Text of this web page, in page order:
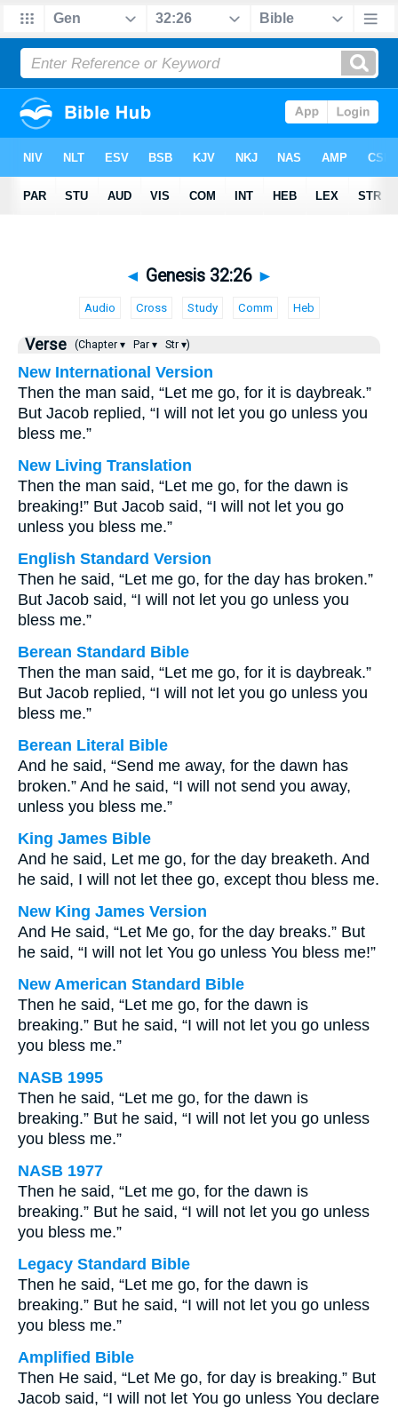
◄ Genesis 32:26 ►
Audio Cross Study Comm Heb
Verse (Chapter ▾ Par ▾ Str ▾)
New International Version
Then the man said, “Let me go, for it is daybreak.”
But Jacob replied, “I will not let you go unless you
bless me.”
New Living Translation
Then the man said, “Let me go, for the dawn is
breaking!” But Jacob said, “I will not let you go
unless you bless me.”
English Standard Version
Then he said, “Let me go, for the day has broken.”
But Jacob said, “I will not let you go unless you
bless me.”
Berean Standard Bible
Then the man said, “Let me go, for it is daybreak.”
But Jacob replied, “I will not let you go unless you
bless me.”
Berean Literal Bible
And he said, “Send me away, for the dawn has
broken.” And he said, “I will not send you away,
unless you bless me.”
King James Bible
And he said, Let me go, for the day breaketh. And
he said, I will not let thee go, except thou bless me.
New King James Version
And He said, “Let Me go, for the day breaks.” But
he said, “I will not let You go unless You bless me!”
New American Standard Bible
Then he said, “Let me go, for the dawn is
breaking.” But he said, “I will not let you go unless
you bless me.”
NASB 1995
Then he said, “Let me go, for the dawn is
breaking.” But he said, “I will not let you go unless
you bless me.”
NASB 1977
Then he said, “Let me go, for the dawn is
breaking.” But he said, “I will not let you go unless
you bless me.”
Legacy Standard Bible
Then he said, “Let me go, for the dawn is
breaking.” But he said, “I will not let you go unless
you bless me.”
Amplified Bible
Then He said, “Let Me go, for day is breaking.” But
Jacob said, “I will not let You go unless You declare